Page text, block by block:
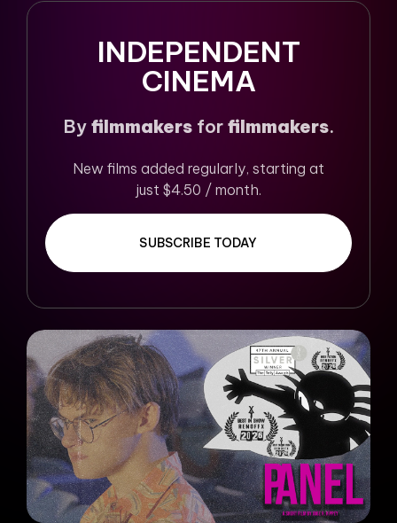
INDEPENDENT
CINEMA
By filmmakersfor filmmakers.
New films added regularly, starting at
just $4.50 / month.
SUBSCRIBE TODAY